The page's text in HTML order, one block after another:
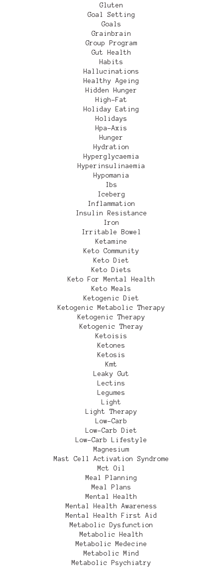
Gluten
Goal Setting
Goals
Grainbrain
Group Program
Gut Health
Habits
Hallucinations
Healthy Ageing
Hidden Hunger
High-Fat
Holiday Eating
Holidays
Hpa-Axis
Hunger
Hydration
Hyperglycaemia
Hyperinsulinaemia
Hypomania
Ibs
Iceberg
Inflammation
Insulin Resistance
Iron
Irritable Bowel
Ketamine
Keto Community
Keto Diet
Keto Diets
Keto For Mental Health
Keto Meals
Ketogenic Diet
Ketogenic Metabolic Therapy
Ketogenic Therapy
Ketogenic Theray
Ketoisis
Ketones
Ketosis
Kmt
Leaky Gut
Lectins
Legumes
Light
Light Therapy
Low-Carb
Low-Carb Diet
Low-Carb Lifestyle
Magnesium
Mast Cell Activation Syndrome
Mct Oil
Meal Planning
Meal Plans
Mental Health
Mental Health Awareness
Mental Health First Aid
Metabolic Dysfunction
Metabolic Health
Metabolic Medecine
Metabolic Mind
Metabolic Psychiatry